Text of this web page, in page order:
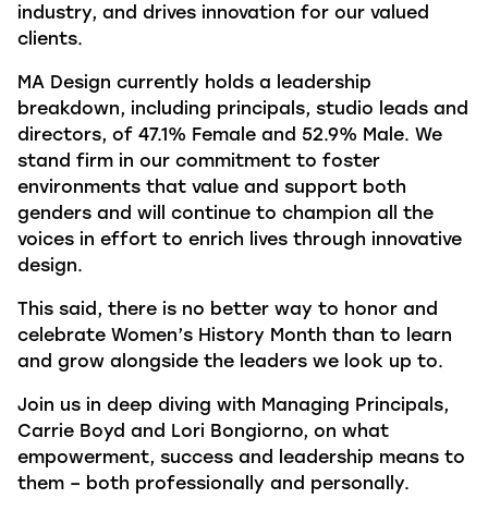
industry, and drives innovation for our valued
clients.
MA Design currently holds a leadership
breakdown, including principals, studio leads and
directors, of 47.1% Female and 52.9% Male. We
stand firm in our commitment to foster
environments that value and support both
genders and will continue to champion all the
voices in effort to enrich lives through innovative
design.
This said, there is no better way to honor and
celebrate Women’s History Month than to learn
and grow alongside the leaders we look up to.
Join us in deep diving with Managing Principals,
Carrie Boyd and Lori Bongiorno, on what
empowerment, success and leadership means to
them – both professionally and personally.